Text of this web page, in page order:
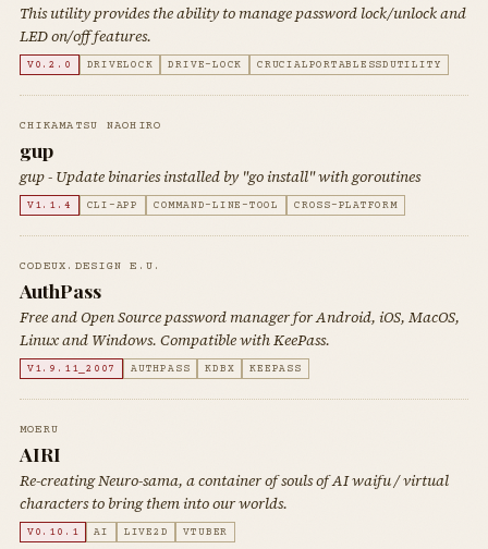
This utility provides the ability to manage password lock/unlock and
LED on/off features.
V0.2.0 DRIVELOCK DRIVE-LOCK CRUCIALPORTABLESSDUTILITY
CHIKAMATSU NAOHIRO
gup
gup - Update binaries installed by "go install" with goroutines
V1.1.4 CLI-APP COMMAND-LINE-TOOL CROSS-PLATFORM
CODEUX.DESIGN E.U.
AuthPass
Free and Open Source password manager for Android, iOS, MacOS,
Linux and Windows. Compatible with KeePass.
V1.9.11_2007 AUTHPASS KDBX KEEPASS
MOERU
AIRI
Re-creating Neuro-sama, a container of souls of AI waifu / virtual
characters to bring them into our worlds.
V0.10.1 AI LIVE2D VTUBER